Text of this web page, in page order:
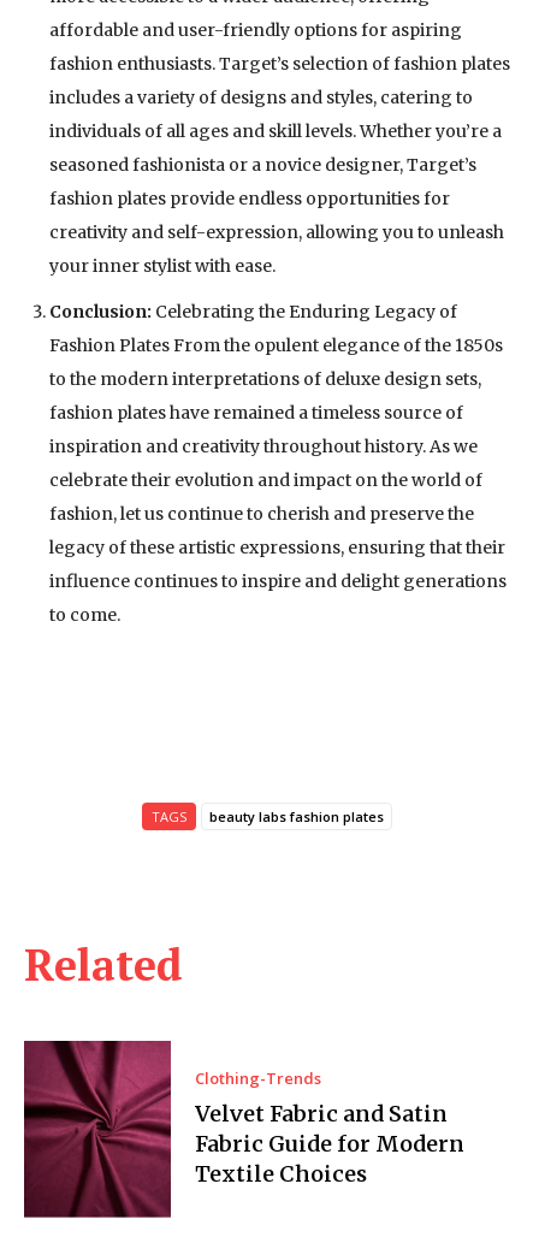
Related
Clothing-Trends
Velvet Fabric and Satin
Fabric Guide for Modern
Textile Choices
affordable and user-friendly options for aspiring
fashion enthusiasts. Target’s selection of fashion plates
includes a variety of designs and styles, catering to
individuals of all ages and skill levels. Whether you’re a
seasoned fashionista or a novice designer, Target’s
fashion plates provide endless opportunities for
creativity and self-expression, allowing you to unleash
your inner stylist with ease.
Conclusion: Celebrating the Enduring Legacy of
Fashion Plates From the opulent elegance of the 1850s
to the modern interpretations of deluxe design sets,
fashion plates have remained a timeless source of
inspiration and creativity throughout history. As we
celebrate their evolution and impact on the world of
fashion, let us continue to cherish and preserve the
legacy of these artistic expressions, ensuring that their
influence continues to inspire and delight generations
to come.
TAGS beauty labs fashion plates